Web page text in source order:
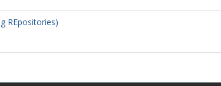
REpositories)